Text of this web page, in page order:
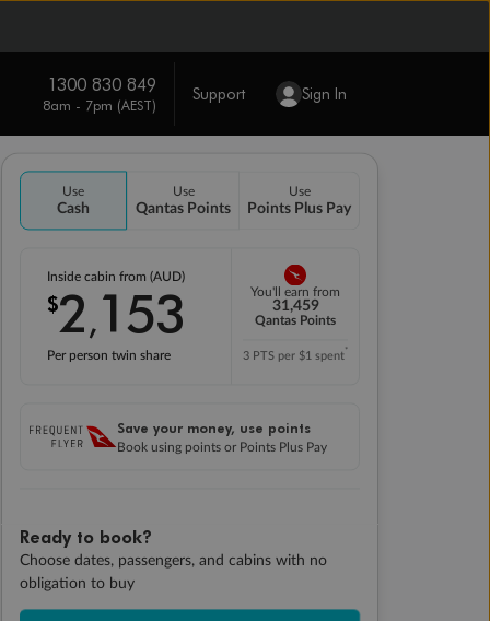
1300 830 849
8am - 7pm (AEST)
Support Sign In
Use
Cash
Use
Qantas Points
Use
Points Plus Pay
Inside cabin from (AUD)
$2,153
Per person twin share
You'll earn from
31,459
Qantas Points
3 PTS per $1 spent*
Save your money, use points
Book using points or Points Plus Pay
Ready to book?
Choose dates, passengers, and cabins with no
obligation to buy